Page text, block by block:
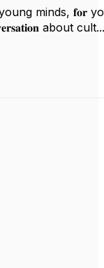
minds, 𝐟𝐨𝐫
about cult...